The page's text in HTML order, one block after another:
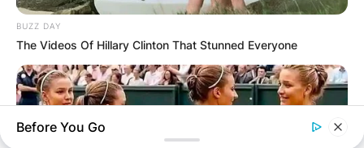
✴︎ NOV 14, 2024 ✴︎NEWS
BUZZ DAY
The Videos Of Hillary Clinton That Stunned Everyone
Before You Go